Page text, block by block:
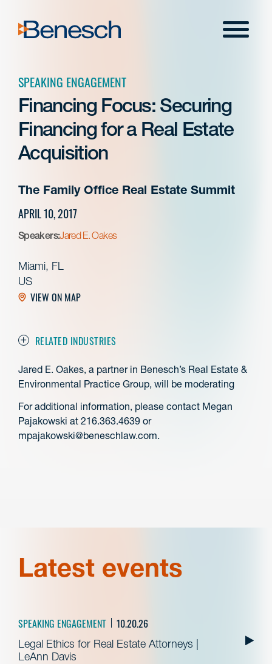
content
Menu
SPEAKING ENGAGEMENT
Financing Focus: Securing
Financing for a Real Estate
Acquisition
The Family Office Real Estate Summit
APRIL 10, 2017
Speakers:Jared E. Oakes
Miami, FL
US
VIEW ON MAP
RELATED INDUSTRIES
Jared E. Oakes, a partner in Benesch’s Real Estate &
Environmental Practice Group, will be moderating
For additional information, please contact Megan
Pajakowski at 216.363.4639 or
mpajakowski@beneschlaw.com.
Latest events
SPEAKING ENGAGEMENT 10.20.26
Legal Ethics for Real Estate Attorneys |
LeAnn Davis